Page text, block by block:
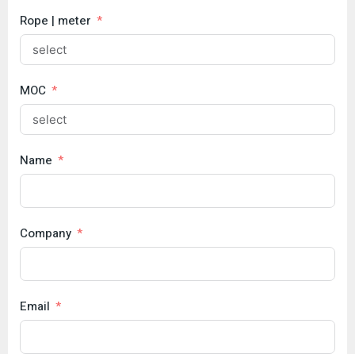
Rope | meter
MOC
Name
Company
Email